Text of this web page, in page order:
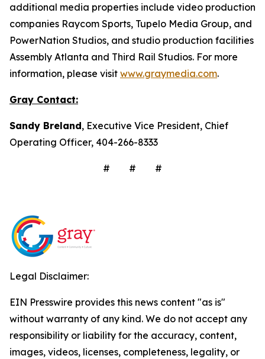
additional media properties include video production
companies Raycom Sports, Tupelo Media Group, and
PowerNation Studios, and studio production facilities
Assembly Atlanta and Third Rail Studios. For more
information, please visit www.graymedia.com.
Gray Contact:
Sandy Breland, Executive Vice President, Chief
Operating Officer, 404-266-8333
# # #
Legal Disclaimer:
EIN Presswire provides this news content "as is"
without warranty of any kind. We do not accept any
responsibility or liability for the accuracy, content,
images, videos, licenses, completeness, legality, or